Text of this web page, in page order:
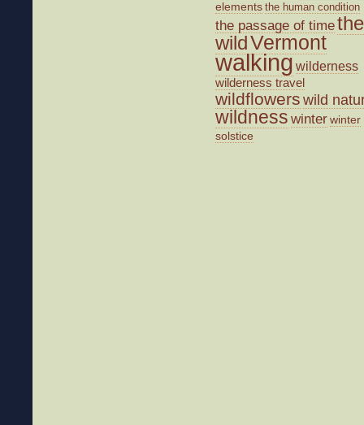
elements the human condition
the passage of timethe
wildVermont
walking wilderness
wilderness travel
wildflowers wild
wildness winterwinter
solstice